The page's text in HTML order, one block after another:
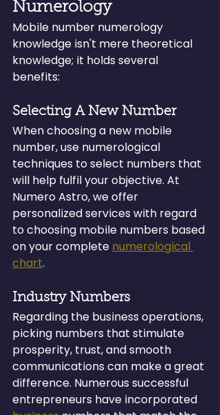
Numerology
Mobile number numerology
knowledge isn't mere theoretical
knowledge; it holds several
benefits:
Selecting A New Number
When choosing a new mobile
number, use numerological
techniques to select numbers that
will help fulfil your objective. At
Numero Astro, we offer
personalized services with regard
to choosing mobile numbers based
on your complete numerological
chart.
Industry Numbers
Regarding the business operations,
picking numbers that stimulate
prosperity, trust, and smooth
communications can make a great
difference. Numerous successful
entrepreneurs have incorporated